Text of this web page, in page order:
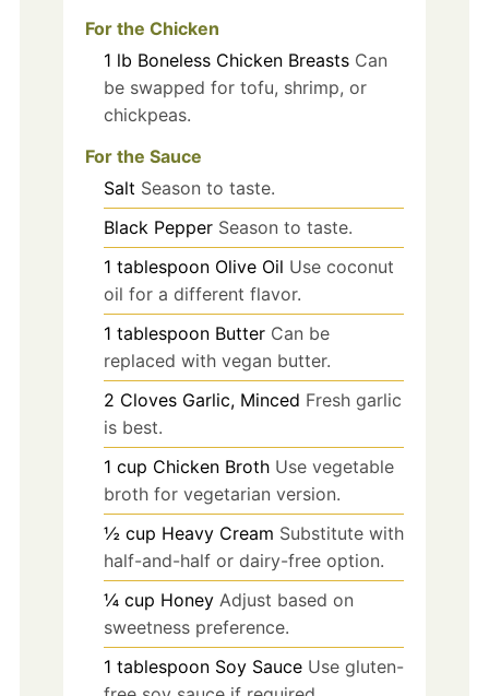
For the Chicken
1 lb Boneless Chicken Breasts Can
be swapped for tofu, shrimp, or
chickpeas.
For the Sauce
Salt Season to taste.
Black Pepper Season to taste.
1 tablespoon Olive Oil Use coconut
oil for a different flavor.
1 tablespoon Butter Can be
replaced with vegan butter.
2 Cloves Garlic, Minced Fresh garlic
is best.
1 cup Chicken Broth Use vegetable
broth for vegetarian version.
½ cup Heavy Cream Substitute with
half-and-half or dairy-free option.
¼ cup Honey Adjust based on
sweetness preference.
1 tablespoon Soy Sauce Use gluten-